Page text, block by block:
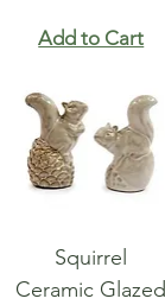
Add to Cart
Squirrel
Ceramic Glazed